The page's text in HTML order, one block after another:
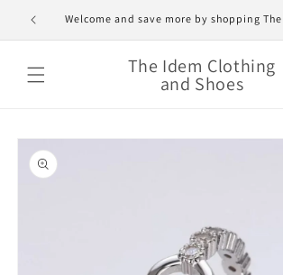
Skip to
content
Welcome and save more by shopping
The Idem Clothing
and Shoes
Skip to
product
information